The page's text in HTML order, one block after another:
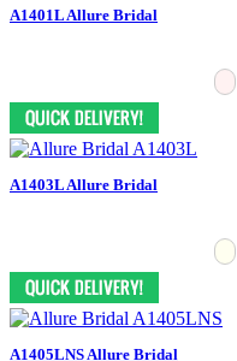
A1401L Allure Bridal
A1403L Allure Bridal
A1405LNS Allure Bridal